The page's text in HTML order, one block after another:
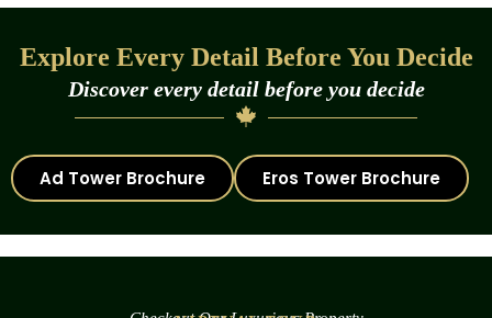
Explore Every Detail Before You Decide
Discover every detail before you decide
Ad Tower Brochure Eros Tower Brochure